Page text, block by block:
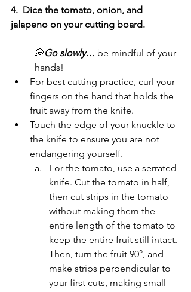
4.  Dice the tomato, onion, and
jalapeno on your cutting board.
💭Go slowly… be mindful of your
hands!
For best cutting practice, curl your
fingers on the hand that holds the
fruit away from the knife.
Touch the edge of your knuckle to
the knife to ensure you are not
endangering yourself.
For the tomato, use a serrated
knife. Cut the tomato in half,
then cut strips in the tomato
without making them the
entire length of the tomato to
keep the entire fruit still intact.
Then, turn the fruit 90°, and
make strips perpendicular to
your first cuts, making small